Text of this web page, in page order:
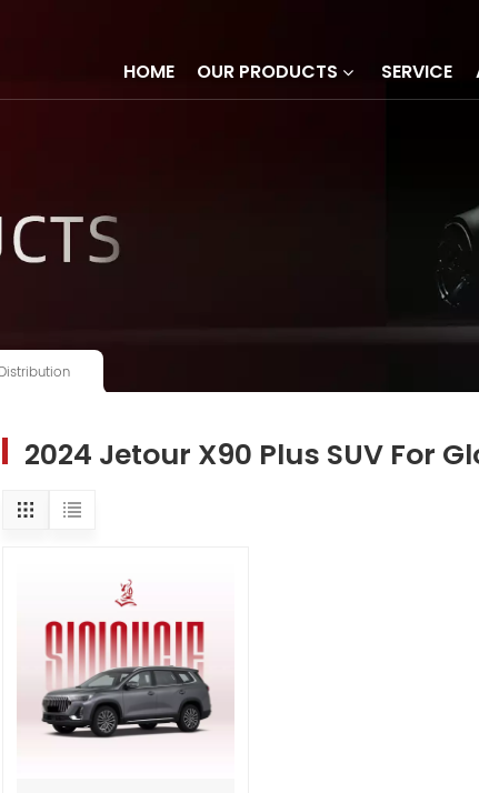
HOME
OUR PRODUCTS SERVICE
2024 Jetour X90 Plus SUV For